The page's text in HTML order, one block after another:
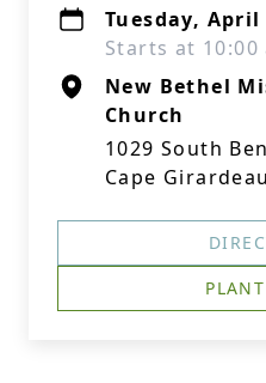
Tuesday, April
Starts at
New Bethel
Church
1029 South
Cape